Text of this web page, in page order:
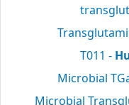
T011 -
Microbial
Microbial